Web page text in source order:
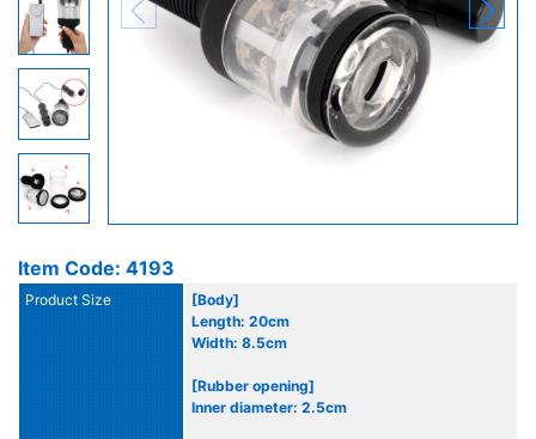
Item Code: 4193
Product Size
[Body]
Length: 20cm
Width: 8.5cm
[Rubber opening]
Inner diameter: 2.5cm